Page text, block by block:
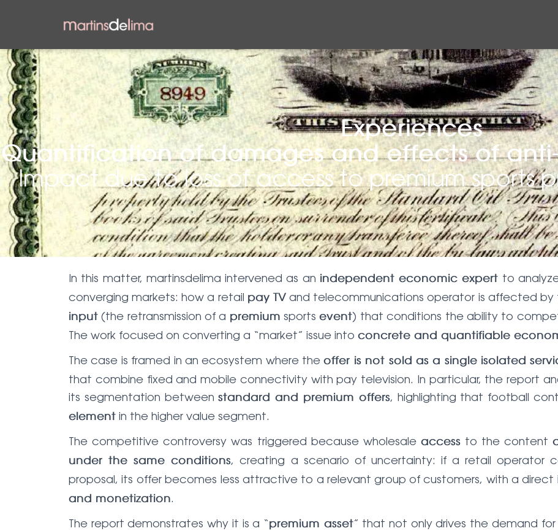
Experiences
Quantification of damages and effects of
Impact due to loss of access to premium sports
In this matter, martinsdelima intervened as an independent economic expert to
converging markets: how a retail pay TVand telecommunications operator is affected by
input (the retransmission of a premium sportsevent) that conditions the ability to
The work focused on converting a “market” issue into concrete and quantifiable
The case is framed in an ecosystem where theoffer is not sold as a single isolated
that combine fixed and mobile connectivity with pay television. In particular, the report
its segmentation betweenstandard and premium offers, highlighting that football
element in the higher value segment.
The competitive controversy was triggered because wholesale accessto the content
under the same conditions, creating a scenario of uncertainty: if a retail operator
proposal, its offer becomes less attractive to a relevant group of customers, with a
and monetization.
The report demonstrates why it is a “premium asset” that not only drives the demand for